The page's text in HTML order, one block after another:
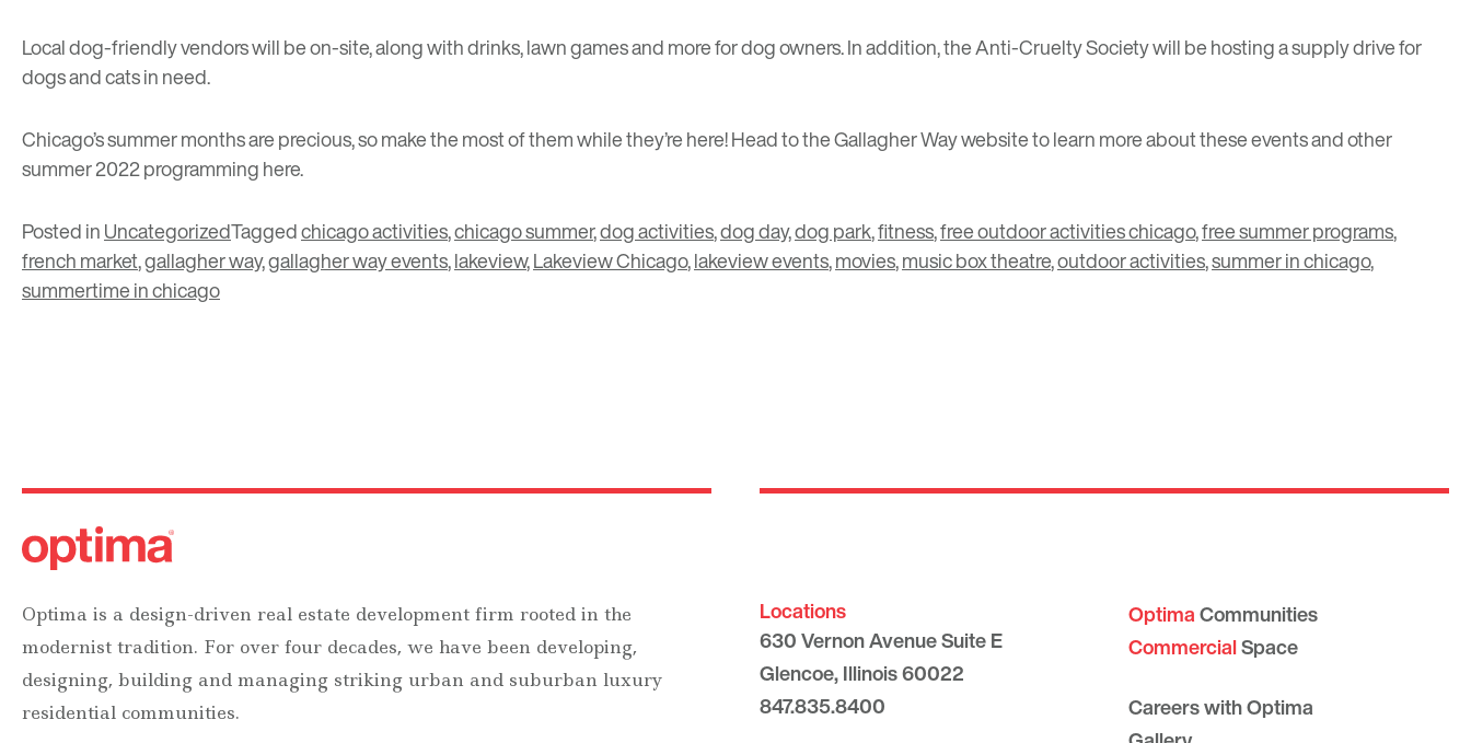
Local dog-friendly vendors will be on-site, along with drinks, lawn games and more for dog owners. In addition, the Anti-Cruelty Society will be hosting a supply drive for
dogs and cats in need.
Chicago’s summer months are precious, so make the most of them while they’re here! Head to the Gallagher Way website to learn more about these events and other
summer 2022 programminghere.
Posted inUncategorizedTaggedchicago activities,chicago summer,dog activities,dog day,dog park,fitness,free outdoor activities chicago,free summer programs,
french market,gallagher way,gallagher way events,lakeview,Lakeview Chicago,lakeview events,movies,music box theatre,outdoor activities,summer in chicago,
summertime in chicago
Optima is a design-driven real estate development firm rooted in the
modernist tradition. For over four decades, we have been developing,
designing, building and managing striking urban and suburban luxury
residential communities.
Locations
630 Vernon Avenue Suite E
Glencoe, Illinois 60022
847.835.8400
OptimaCommunities
CommercialSpace
Careers with Optima